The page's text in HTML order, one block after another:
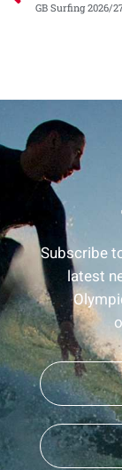
Subscribe
latest